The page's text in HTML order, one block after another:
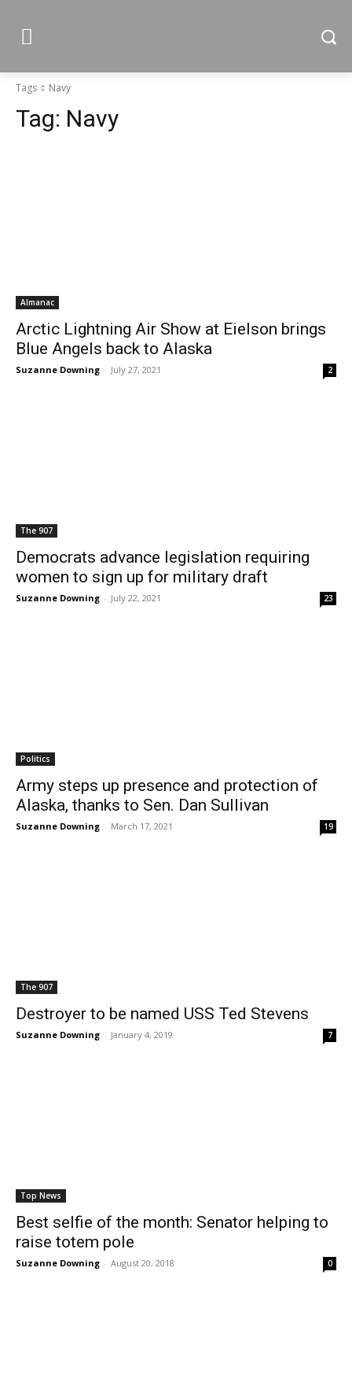
Tags Navy
Tag: Navy
Almanac
Arctic Lightning Air Show at Eielson brings
Blue Angels back to Alaska
Suzanne Downing - July 27, 2021 2
The 907
Democrats advance legislation requiring
women to sign up for military draft
Suzanne Downing - July 22, 2021 23
Politics
Army steps up presence and protection of
Alaska, thanks to Sen. Dan Sullivan
Suzanne Downing - March 17, 2021 19
The 907
Destroyer to be named USS Ted Stevens
Suzanne Downing - January 4, 2019 7
Top News
Best selfie of the month: Senator helping to
raise totem pole
Suzanne Downing - August 20, 2018 0